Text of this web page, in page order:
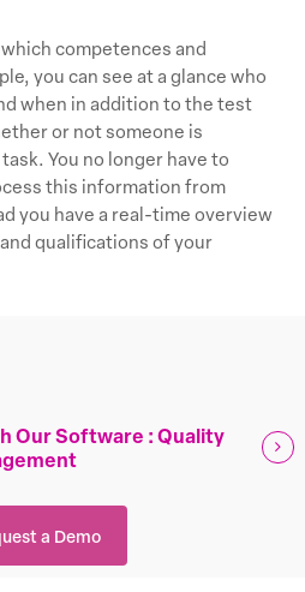
competences and
you can see at a glance who
when in addition to the test
or not someone is
You no longer have to
this information from
you have a real-time overview
qualifications of your
Our Software : Quality
a Demo